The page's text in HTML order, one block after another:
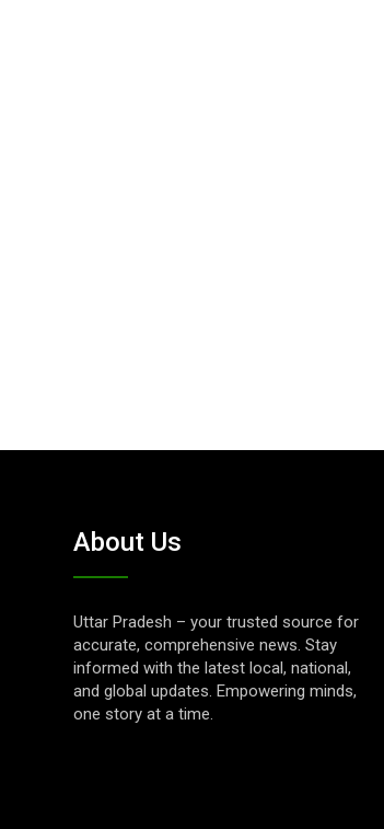
About Us
Uttar Pradesh – your trusted source for
accurate, comprehensive news. Stay
informed with the latest local, national,
and global updates. Empowering minds,
one story at a time.